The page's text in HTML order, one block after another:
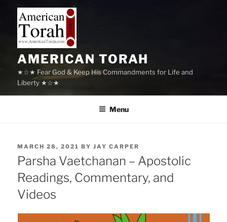
content
AMERICAN TORAH
★☆★ Fear God & Keep His Commandments for Life and
Liberty ★☆★
Menu
POSTED
ON
MARCH 28, 2021 BYJAY CARPER
Parsha Vaetchanan – Apostolic
Readings, Commentary, and
Videos